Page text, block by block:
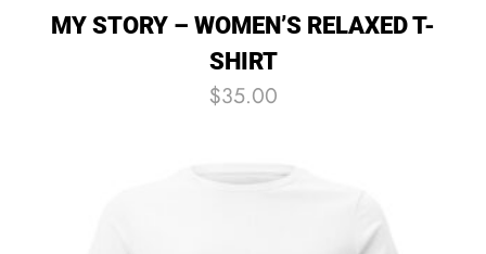
MY STORY – WOMEN’S RELAXED T-
SHIRT
$35.00